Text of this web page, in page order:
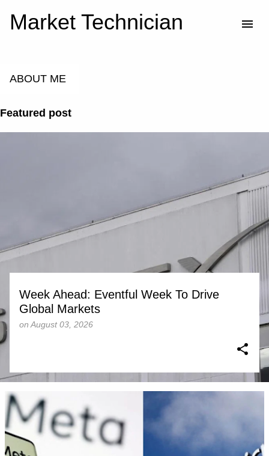
Skip to main content
Market Technician
ABOUT ME
Featured post
Week Ahead: Eventful Week To Drive
Global Markets
on August 03, 2026